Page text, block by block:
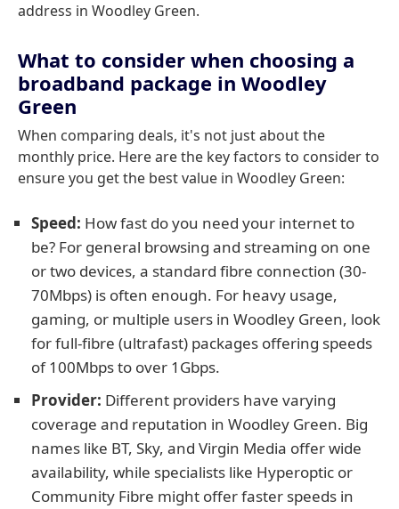
address in Woodley Green.
What to consider when choosing a
broadband package in Woodley
Green
When comparing deals, it's not just about the
monthly price. Here are the key factors to consider to
ensure you get the best value in Woodley Green:
Speed: How fast do you need your internet to
be? For general browsing and streaming on one
or two devices, a standard fibre connection (30-
70Mbps) is often enough. For heavy usage,
gaming, or multiple users in Woodley Green, look
for full-fibre (ultrafast) packages offering speeds
of 100Mbps to over 1Gbps.
Provider: Different providers have varying
coverage and reputation in Woodley Green. Big
names like BT, Sky, and Virgin Media offer wide
availability, while specialists like Hyperoptic or
Community Fibre might offer faster speeds in